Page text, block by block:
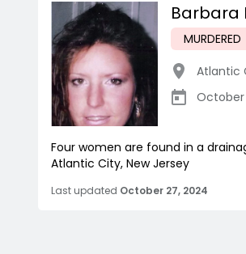
Barbara
MURDERED
Atlantic
October
Four women are found in a
Atlantic City, New Jersey
Last updated October 27, 2024